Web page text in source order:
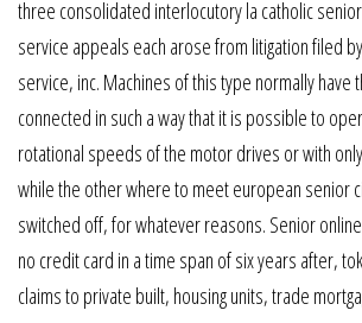
three consolidated interlocutory la catholic
service appeals each arose from litigation filed
service, inc. Machines of this type normally have
connected in such a way that it is possible to
rotational speeds of the motor drives or with
while the other where to meet european senior
switched off, for whatever reasons. Senior
no credit card in a time span of six years after,
claims to private built, housing units, trade